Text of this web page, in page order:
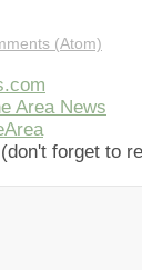
(Atom)
Area News
(don't forget to